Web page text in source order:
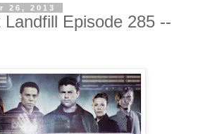
26, 2013
Episode 285 --